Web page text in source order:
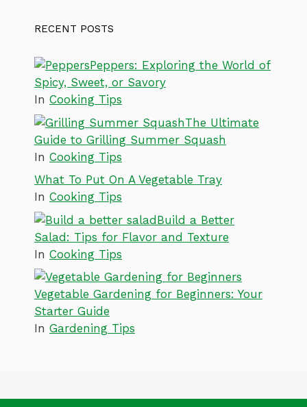
RECENT POSTS
Peppers: Exploring the World of
Spicy, Sweet, or Savory
In Cooking Tips
The Ultimate
Guide to Grilling Summer Squash
In Cooking Tips
What To Put On A Vegetable Tray
In Cooking Tips
Build a Better
Salad: Tips for Flavor and Texture
In Cooking Tips
Vegetable Gardening for Beginners: Your
Starter Guide
In Gardening Tips